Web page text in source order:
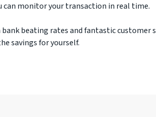
can monitor your transaction in real time.
bank beating rates and fantastic customer
savings for yourself.